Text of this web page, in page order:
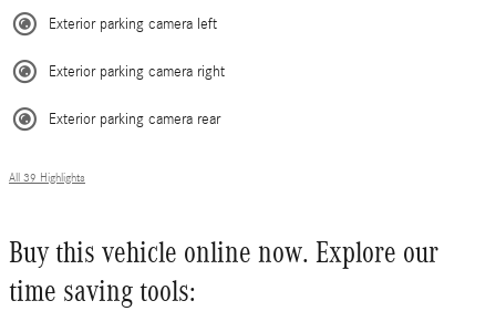
Exterior parking camera left
Exterior parking camera right
Exterior parking camera rear
All 39 Highlights
Buy this vehicle online now. Explore our
time saving tools: